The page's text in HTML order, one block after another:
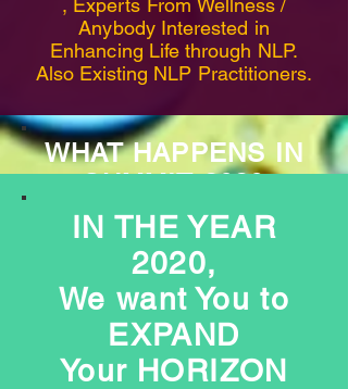
, Experts From Wellness/
Anybody Interested in
Enhancing Life through NLP.
Also Existing NLP Practitioners.
WHAT HAPPENS IN
SUMMIT 2020
20
Speakers
IN THE YEAR
2020,
We want You to
EXPAND
Your HORIZON